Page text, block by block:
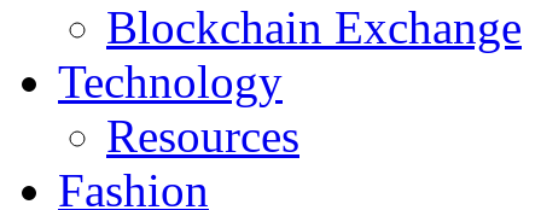
Blockchain Exchange
Technology
Resources
Fashion